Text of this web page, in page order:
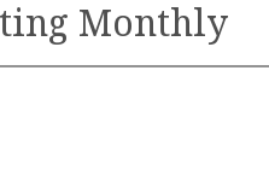
Monthly